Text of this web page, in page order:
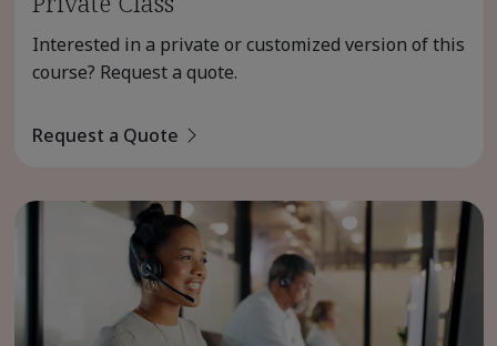
Interested in a private or customized version of this
course? Request a quote.
Request a Quote